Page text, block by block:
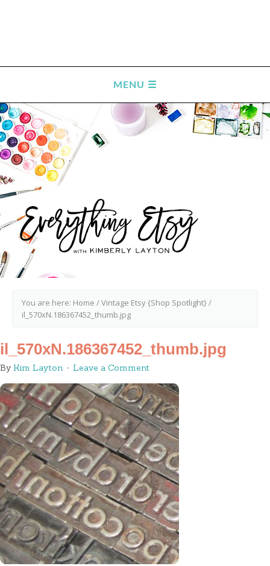
You are here: Home /Vintage Etsy {Shop Spotlight}/
il_570xN.186367452_thumb.jpg
il_570xN.186367452_thumb.jpg
By Kim Layton Leave a Comment